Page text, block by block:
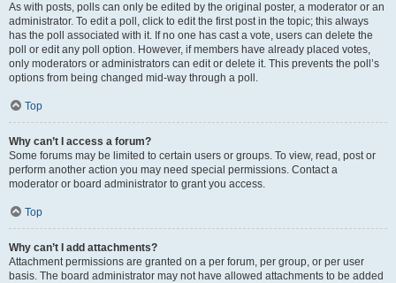
As with posts, polls can only be edited by the original poster, a moderator or an
administrator. To edit a poll, click to edit the first post in the topic; this always
has the poll associated with it. If no one has cast a vote, users can delete the
poll or edit any poll option. However, if members have already placed votes,
only moderators or administrators can edit or delete it. This prevents the poll’s
options from being changed mid-way through a poll.
Top
Why can’t I access a forum?
Some forums may be limited to certain users or groups. To view, read, post or
perform another action you may need special permissions. Contact a
moderator or board administrator to grant you access.
Top
Why can’t I add attachments?
Attachment permissions are granted on a per forum, per group, or per user
basis. The board administrator may not have allowed attachments to be added